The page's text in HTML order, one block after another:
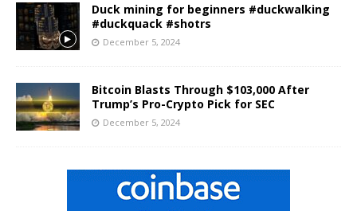
Duck mining for beginners #duckwalking
#duckquack #shotrs
December 5, 2024
Bitcoin Blasts Through $103,000 After
Trump’s Pro-Crypto Pick for SEC
December 5, 2024